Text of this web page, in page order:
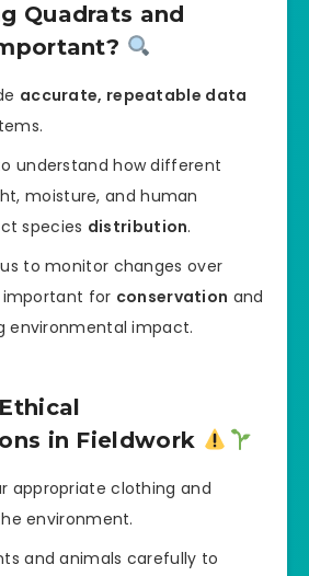
Quadrats and
accurate, repeatable data
understand how different
moisture, and human
species distribution.
to monitor changes over
important for conservation and
environmental impact.
in Fieldwork
appropriate clothing and
environment.
and animals carefully to